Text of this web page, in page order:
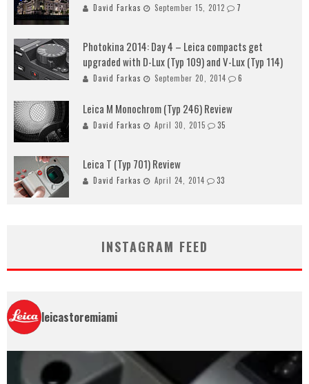
David Farkas September 15, 2012 7
Photokina 2014: Day 4 – Leica compacts get
upgraded with D-Lux (Typ 109) and V-Lux (Typ 114)
David Farkas September 20, 2014 6
Leica M Monochrom (Typ 246) Review
David Farkas April 30, 2015 35
Leica T (Typ 701) Review
David Farkas April 24, 2014 33
INSTAGRAM FEED
leicastoremiami